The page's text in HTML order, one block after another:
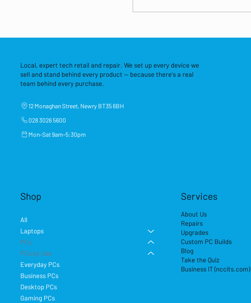
Local, expert tech retail and repair. We set up every device we
sell and stand behind every product — because there's a real
team behind every purchase.
12 Monaghan Street, Newry BT35 6BH
028 3026 5600
Mon–Sat 9am–5:30pm
Shop
All
Laptops
PCs
PCs by Use
Everyday PCs
Business PCs
Desktop PCs
Gaming PCs
Services
About Us
Repairs
Upgrades
Custom PC Builds
Blog
Take the Quiz
Business IT (nccits.com)